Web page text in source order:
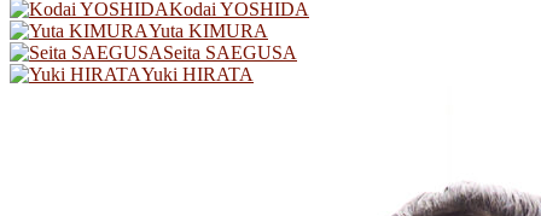
Kodai YOSHIDA
Yuta KIMURA
Seita SAEGUSA
Yuki HIRATA